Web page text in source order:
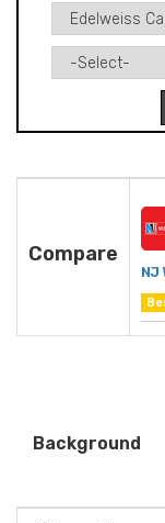
Compare
NJ
Background